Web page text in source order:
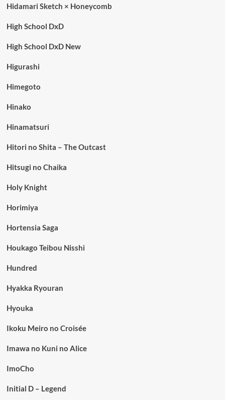
Hidamari Sketch × Honeycomb
High School DxD
High School DxD New
Higurashi
Himegoto
Hinako
Hinamatsuri
Hitori no Shita – The Outcast
Hitsugi no Chaika
Holy Knight
Horimiya
Hortensia Saga
Houkago Teibou Nisshi
Hundred
Hyakka Ryouran
Hyouka
Ikoku Meiro no Croisée
Imawa no Kuni no Alice
ImoCho
Initial D – Legend